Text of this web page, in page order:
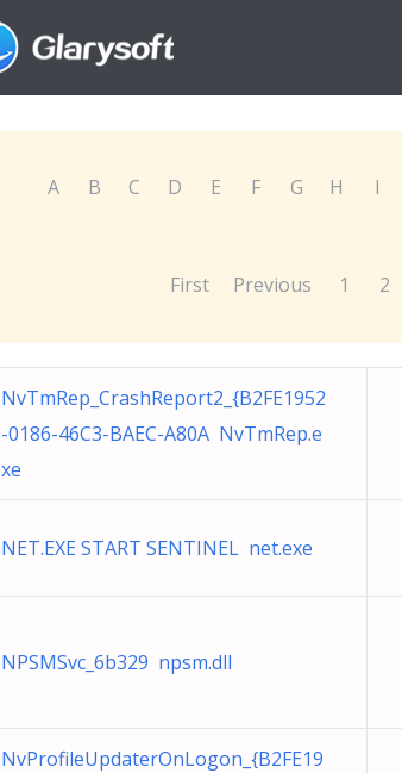
A B C D E F G H I
First Previous 1 2
NvTmRep_CrashReport2_{B2FE1952
-0186-46C3-BAEC-A80A NvTmRep.e
xe
NET.EXE START SENTINEL net.exe
NPSMSvc_6b329 npsm.dll
NvProfileUpdaterOnLogon_{B2FE19